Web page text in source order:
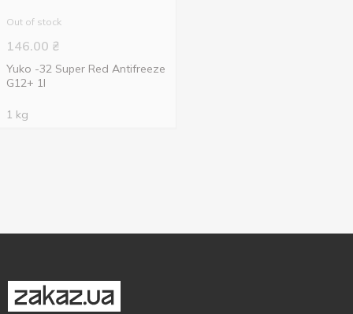
Out of stock
146.00 ₴
Yuko -32 Super Red Antifreeze
G12+ 1l
1 kg